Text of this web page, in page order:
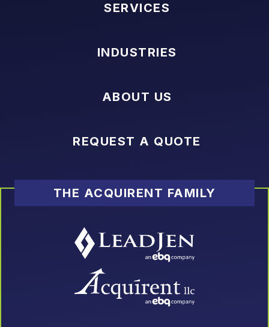
SERVICES
INDUSTRIES
ABOUT US
REQUEST A QUOTE
THE ACQUIRENT FAMILY